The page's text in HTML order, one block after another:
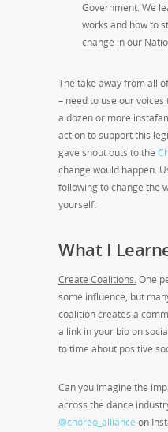
Government. We
works and how to
change in our
The take away from all
– need to use our
a dozen or more
action to support this
gave shout outs to the
change would happen.
following to change the
yourself.
What I
Create Coalitions. One
some influence, but
coalition creates a
a link in your bio on
to time about positive
Can you imagine the
across the dance
@choreo_alliance on